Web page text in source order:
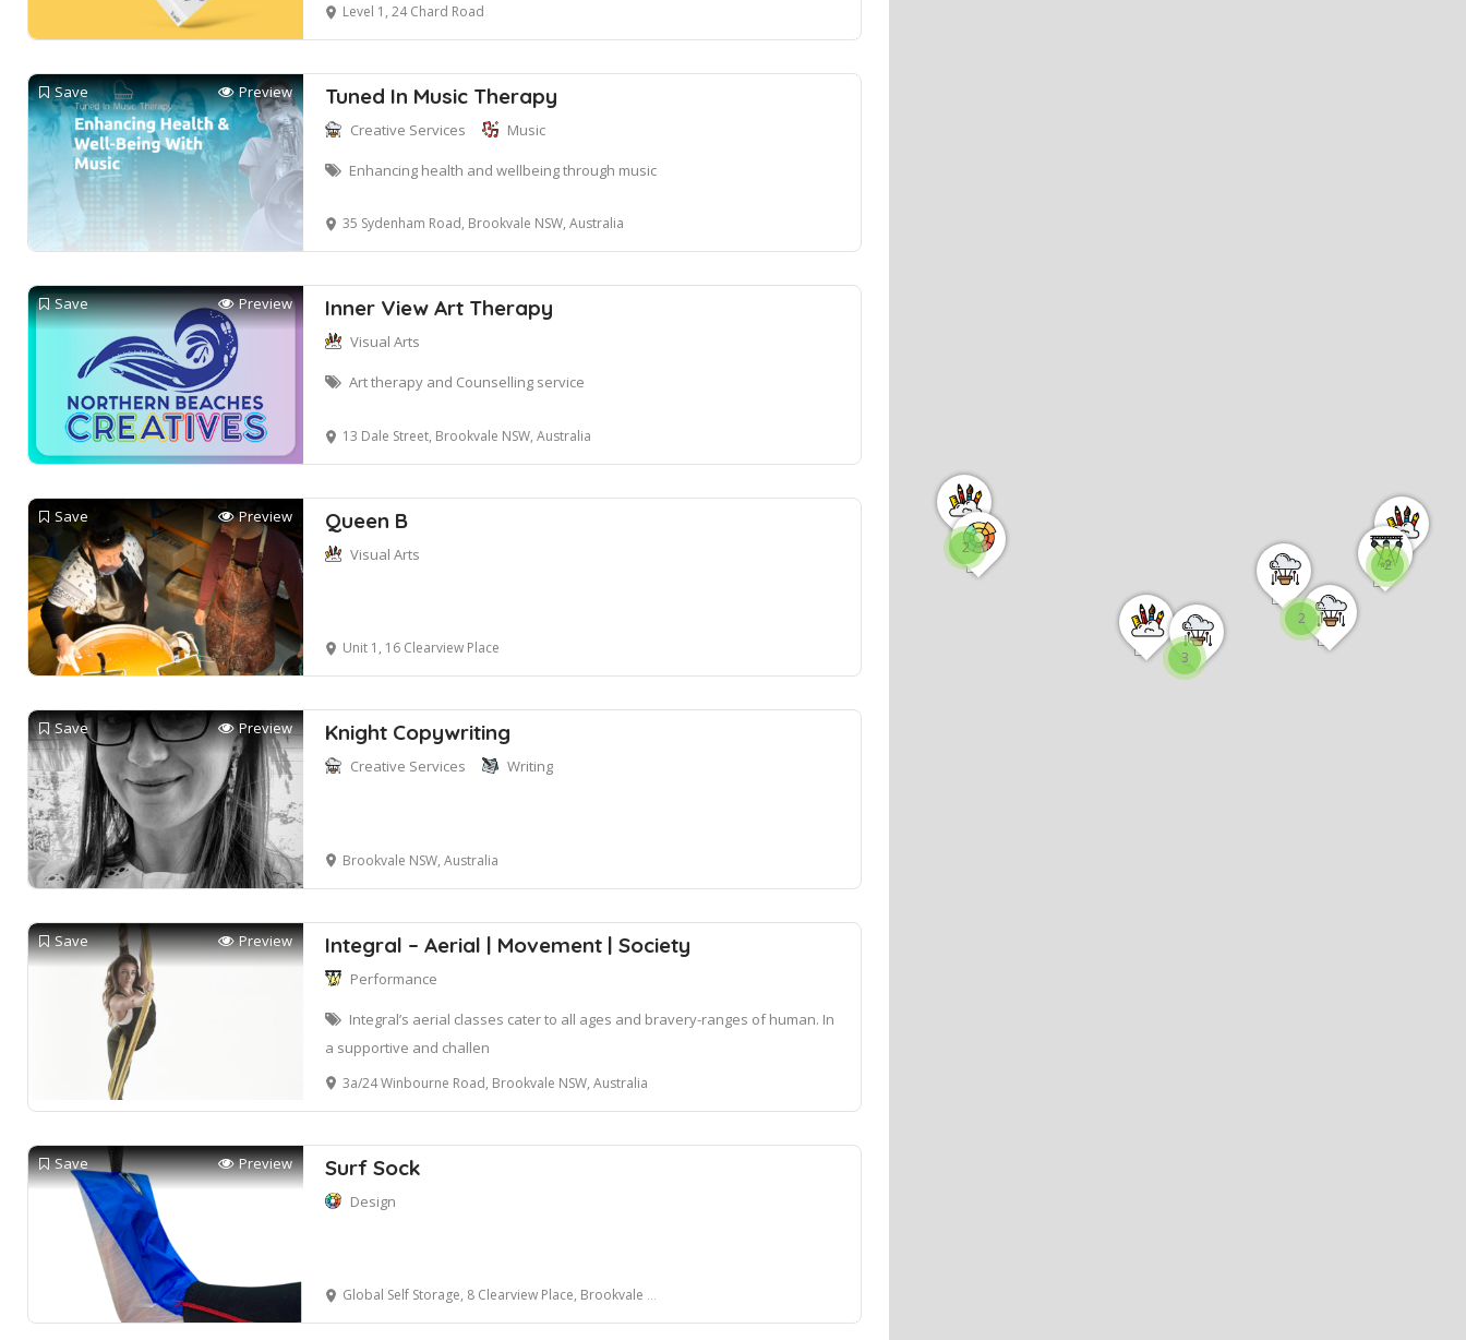
2
2
3
2
Level 1, 24 Chard Road
Save Preview Tuned In Music Therapy
Creative Services Music
Enhancing health and wellbeing through music
35 Sydenham Road, Brookvale NSW, Australia
Save Preview Inner View Art Therapy
Visual Arts
Art therapy and Counselling service
13 Dale Street, Brookvale NSW, Australia
Save Preview Queen B
Visual Arts
Unit 1, 16 Clearview Place
Save Preview Knight Copywriting
Creative Services Writing
Brookvale NSW, Australia
Save Preview Integral – Aerial | Movement | Society
Performance
Integral’s aerial classes cater to all ages and bravery-ranges of human. In
a supportive and challen
3a/24 Winbourne Road, Brookvale NSW, Australia
Save Preview Surf Sock
Design
Global Self Storage, 8 Clearview Place, Brookvale NSW, Australia